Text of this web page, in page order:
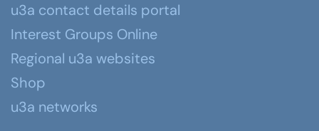
u3a contact details portal
Interest Groups Online
Regional u3a websites
Shop
u3a networks